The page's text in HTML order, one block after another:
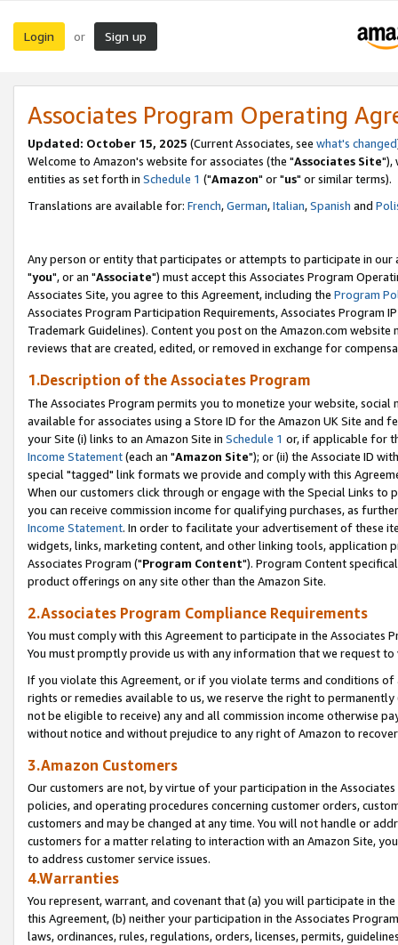
Login or Sign up
Associates Program Operating
Updated: October 15, 2025 (Current Associates, see what's changed
Welcome to Amazon's website for associates (the "Associates Site"),
entities as set forth in Schedule 1 ("Amazon" or "us" or similar terms).
Translations are available for: French,German,Italian,Spanish and
Any person or entity that participates or attempts to participate in our
"you", or an "Associate") must accept this Associates Program
Associates Site, you agree to this Agreement, including the Program
Associates Program Participation Requirements, Associates Program
Trademark Guidelines). Content you post on the Amazon.com
reviews that are created, edited, or removed in exchange for
1.Description of the Associates Program
The Associates Program permits you to monetize your website,
available for associates using a Store ID for the Amazon UK Site and
your Site (i) links to an Amazon Site in Schedule 1 or, if applicable for
Income Statement(each an "Amazon Site"); or (ii) the Associate ID
special "tagged" link formats we provide and comply with this
When our customers click through or engage with the Special Links
you can receive commission income for qualifying purchases, as
Income Statement. In order to facilitate your advertisement of these
widgets, links, marketing content, and other linking tools, application
Associates Program ("Program Content"). Program Content
product offerings on any site other than the Amazon Site.
2.Associates Program Compliance Requirements
You must comply with this Agreement to participate in the Associates
You must promptly provide us with any information that we request
If you violate this Agreement, or if you violate terms and conditions
rights or remedies available to us, we reserve the right to
not be eligible to receive) any and all commission income otherwise
without notice and without prejudice to any right of Amazon to
3.Amazon Customers
Our customers are not, by virtue of your participation in the
policies, and operating procedures concerning customer orders,
customers and may be changed at any time. You will not handle or
customers for a matter relating to interaction with an Amazon Site,
to address customer service issues.
4.Warranties
You represent, warrant, and covenant that (a) you will participate in
this Agreement, (b) neither your participation in the Associates
laws, ordinances, rules, regulations, orders, licenses, permits,